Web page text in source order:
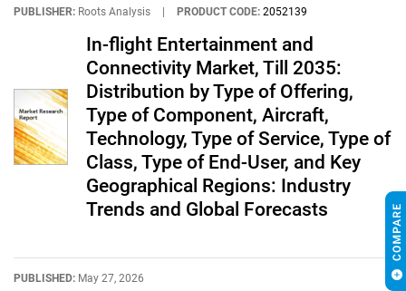
PUBLISHER: Roots Analysis PRODUCT CODE: 2052139
In-flight Entertainment and
Connectivity Market, Till 2035:
Distribution by Type of Offering,
Type of Component, Aircraft,
Technology, Type of Service, Type of
Class, Type of End-User, and Key
Geographical Regions: Industry
Trends and Global Forecasts
PUBLISHED: May 27, 2026